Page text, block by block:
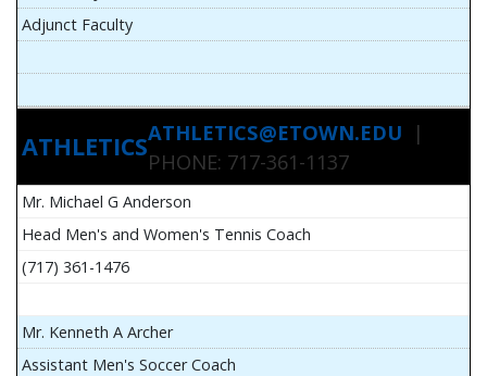
Adjunct Faculty
ATHLETICSATHLETICS@ETOWN.EDU |
PHONE: 717-361-1137
Mr. Michael G Anderson
Head Men's and Women's Tennis Coach
(717) 361-1476
Mr. Kenneth A Archer
Assistant Men's Soccer Coach